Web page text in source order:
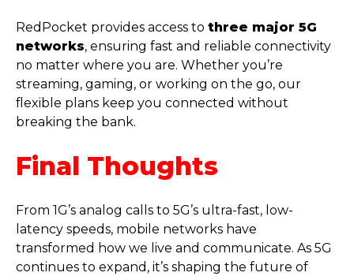
RedPocket provides access to three major 5G
networks, ensuring fast and reliable connectivity
no matter where you are. Whether you’re
streaming, gaming, or working on the go, our
flexible plans keep you connected without
breaking the bank.
Final Thoughts
From 1G’s analog calls to 5G’s ultra-fast, low-
latency speeds, mobile networks have
transformed how we live and communicate. As 5G
continues to expand, it’s shaping the future of